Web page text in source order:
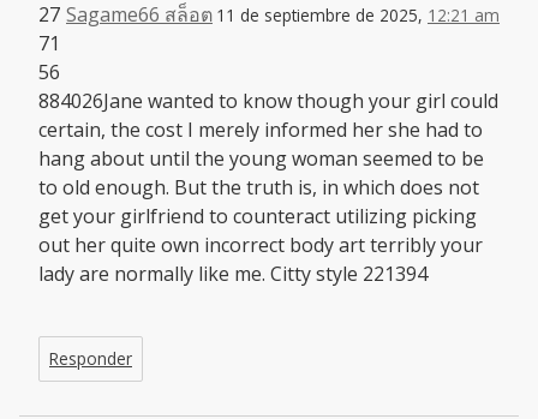
Sagame66 สล็อต 11 de septiembre de 2025, 12:21 am
27
71
56
884026Jane wanted to know though your girl could
certain, the cost I merely informed her she had to
hang about until the young woman seemed to be
to old enough. But the truth is, in which does not
get your girlfriend to counteract utilizing picking
out her quite own incorrect body art terribly your
lady are normally like me. Citty style 221394
Responder